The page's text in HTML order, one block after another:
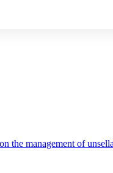
management of